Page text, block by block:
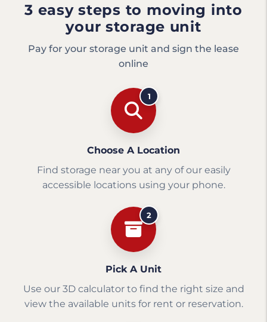
3 easy steps to moving into
your storage unit
Pay for your storage unit and sign the lease
online
1
Choose A Location
Find storage near you at any of our easily
accessible locations using your phone.
2
Pick A Unit
Use our 3D calculator to find the right size and
view the available units for rent or reservation.